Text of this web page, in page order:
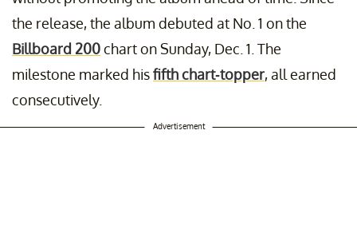
the release, the album debuted at No. 1 on the
Billboard 200chart on Sunday, Dec. 1. The
milestone marked hisfifth chart-topper, all earned
consecutively.
Advertisement